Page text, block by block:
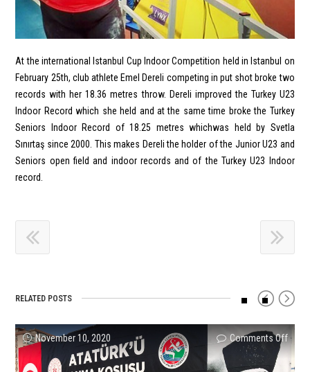
At the international Istanbul Cup Indoor Competition held in Istanbul on
February 25th, club athlete Emel Dereli competing in put shot broke two
records with her 18.36 metres throw. Dereli improved the Turkey U23
Indoor Record which she held and at the same time broke the Turkey
Seniors Indoor Record of 18.25 metres whichwas held by Svetla
Sınırtaş since 2000. This makes Dereli the holder of the Junior U23 and
Seniors open field and indoor records and of the Turkey U23 Indoor
record.
RELATED POSTS
November 10, 2020 Comments Offon
Comments Offon
Four
Comments Offon
U20
Comments Offon
Emel
Comments Offon
Comments Offon
NEW